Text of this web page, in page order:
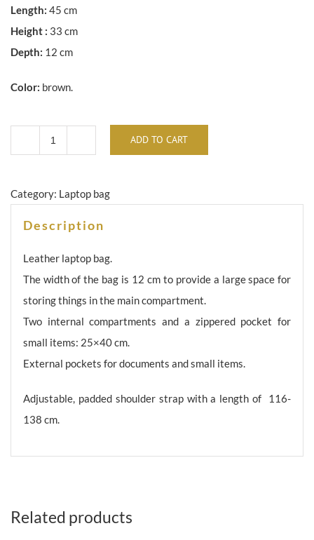
Length: 45 cm
Height : 33 cm
Depth: 12 cm
Color: brown.
laptop
briefcase
TK-
031
quantity
ADD TO CART
Category: Laptop bag
Description
Leather laptop bag.
The width of the bag is 12 cm to provide a large space for
storing things in the main compartment.
Two internal compartments and a zippered pocket for
small items: 25×40 cm.
External pockets for documents and small items.
Adjustable, padded shoulder strap with a length of 116-
138 cm.
Related products